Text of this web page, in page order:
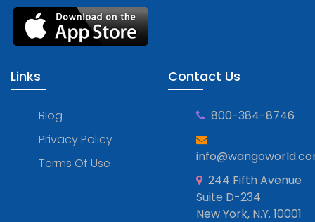
Links
Blog
Privacy Policy
Terms Of Use
Contact Us
800-384-8746
244 Fifth Avenue
Suite D-234
New York, N.Y. 10001